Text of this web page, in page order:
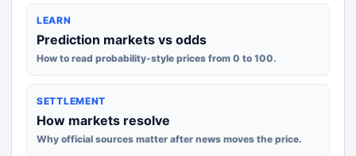
LEARN
Prediction markets vs odds
How to read probability-style prices from 0 to 100.
SETTLEMENT
How markets resolve
Why official sources matter after news moves the price.